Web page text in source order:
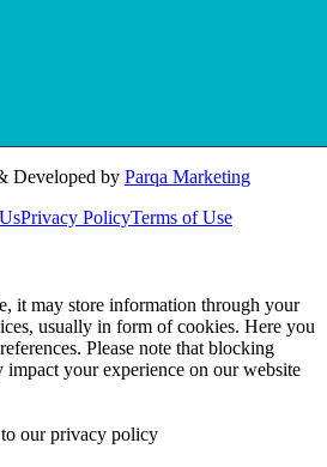
Developed by Parqa Marketing
Privacy PolicyTerms of Use
it may store information through your
usually in form of cookies. Here you
Please note that blocking
impact your experience on our website
to our privacy policy